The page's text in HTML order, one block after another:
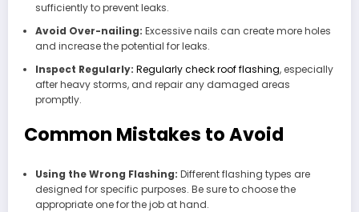
sufficiently to prevent leaks.
Avoid Over-nailing: Excessive nails can create more holes
and increase the potential for leaks.
Inspect Regularly: Regularly check roof flashing, especially
after heavy storms, and repair any damaged areas
promptly.
Common Mistakes to Avoid
Using the Wrong Flashing: Different flashing types are
designed for specific purposes. Be sure to choose the
appropriate one for the job at hand.